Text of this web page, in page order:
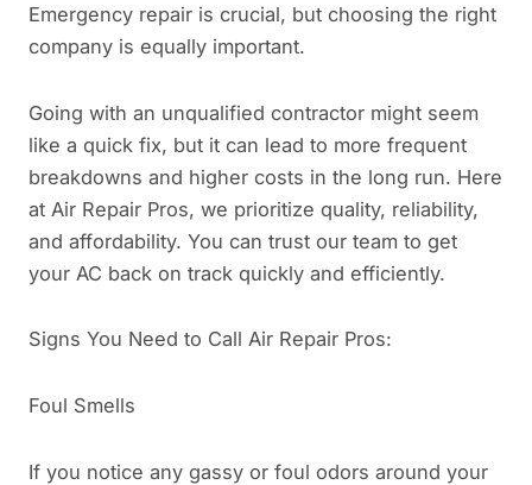
Emergency repair is crucial, but choosing the right
company is equally important.
Going with an unqualified contractor might seem
like a quick fix, but it can lead to more frequent
breakdowns and higher costs in the long run. Here
at Air Repair Pros, we prioritize quality, reliability,
and affordability. You can trust our team to get
your AC back on track quickly and efficiently.
Signs You Need to Call Air Repair Pros:
Foul Smells
If you notice any gassy or foul odors around your